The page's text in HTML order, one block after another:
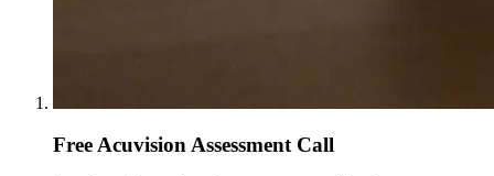
Free Acuvision Assessment Call